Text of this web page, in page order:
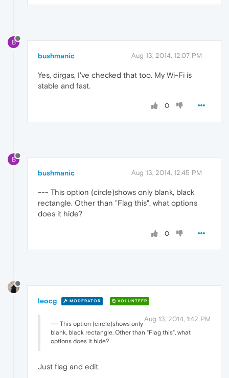
B
bushmanic Aug 13, 2014, 12:07 PM
Yes, dirgas, I've checked that too. My Wi-Fi is
stable and fast.
0
B
bushmanic Aug 13, 2014, 12:45 PM
--- This option (circle)shows only blank, black
rectangle. Other than "Flag this", what options
does it hide?
0
leocg MODERATOR VOLUNTEER
Aug 13, 2014, 1:42 PM
--- This option (circle)shows only
blank, black rectangle. Other than "Flag this", what
options does it hide?
Just flag and edit.